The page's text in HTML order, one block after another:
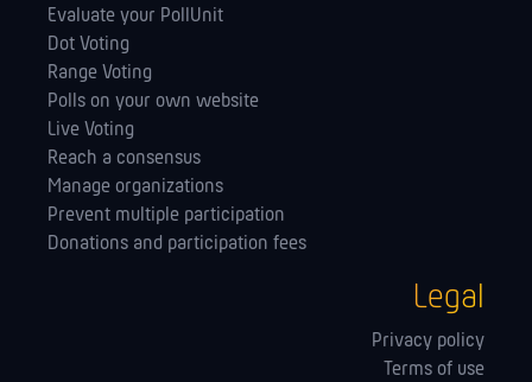
Evaluate your PollUnit
Dot Voting
Range Voting
Polls on your own website
Live Voting
Reach a consensus
Manage orga­nizations
Prevent multiple participation
Donations and participation fees
Legal
Privacy policy
Terms of use